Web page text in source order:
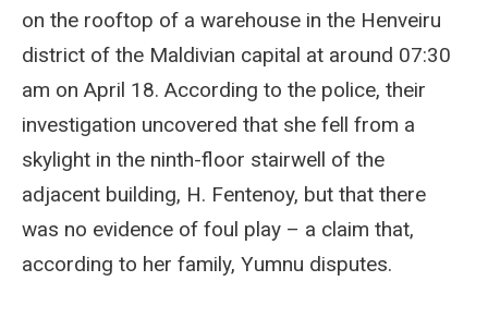
on the rooftop of a warehouse in the Henveiru
district of the Maldivian capital at around 07:30
am on April 18. According to the police, their
investigation uncovered that she fell from a
skylight in the ninth-floor stairwell of the
adjacent building, H. Fentenoy, but that there
was no evidence of foul play – a claim that,
according to her family, Yumnu disputes.